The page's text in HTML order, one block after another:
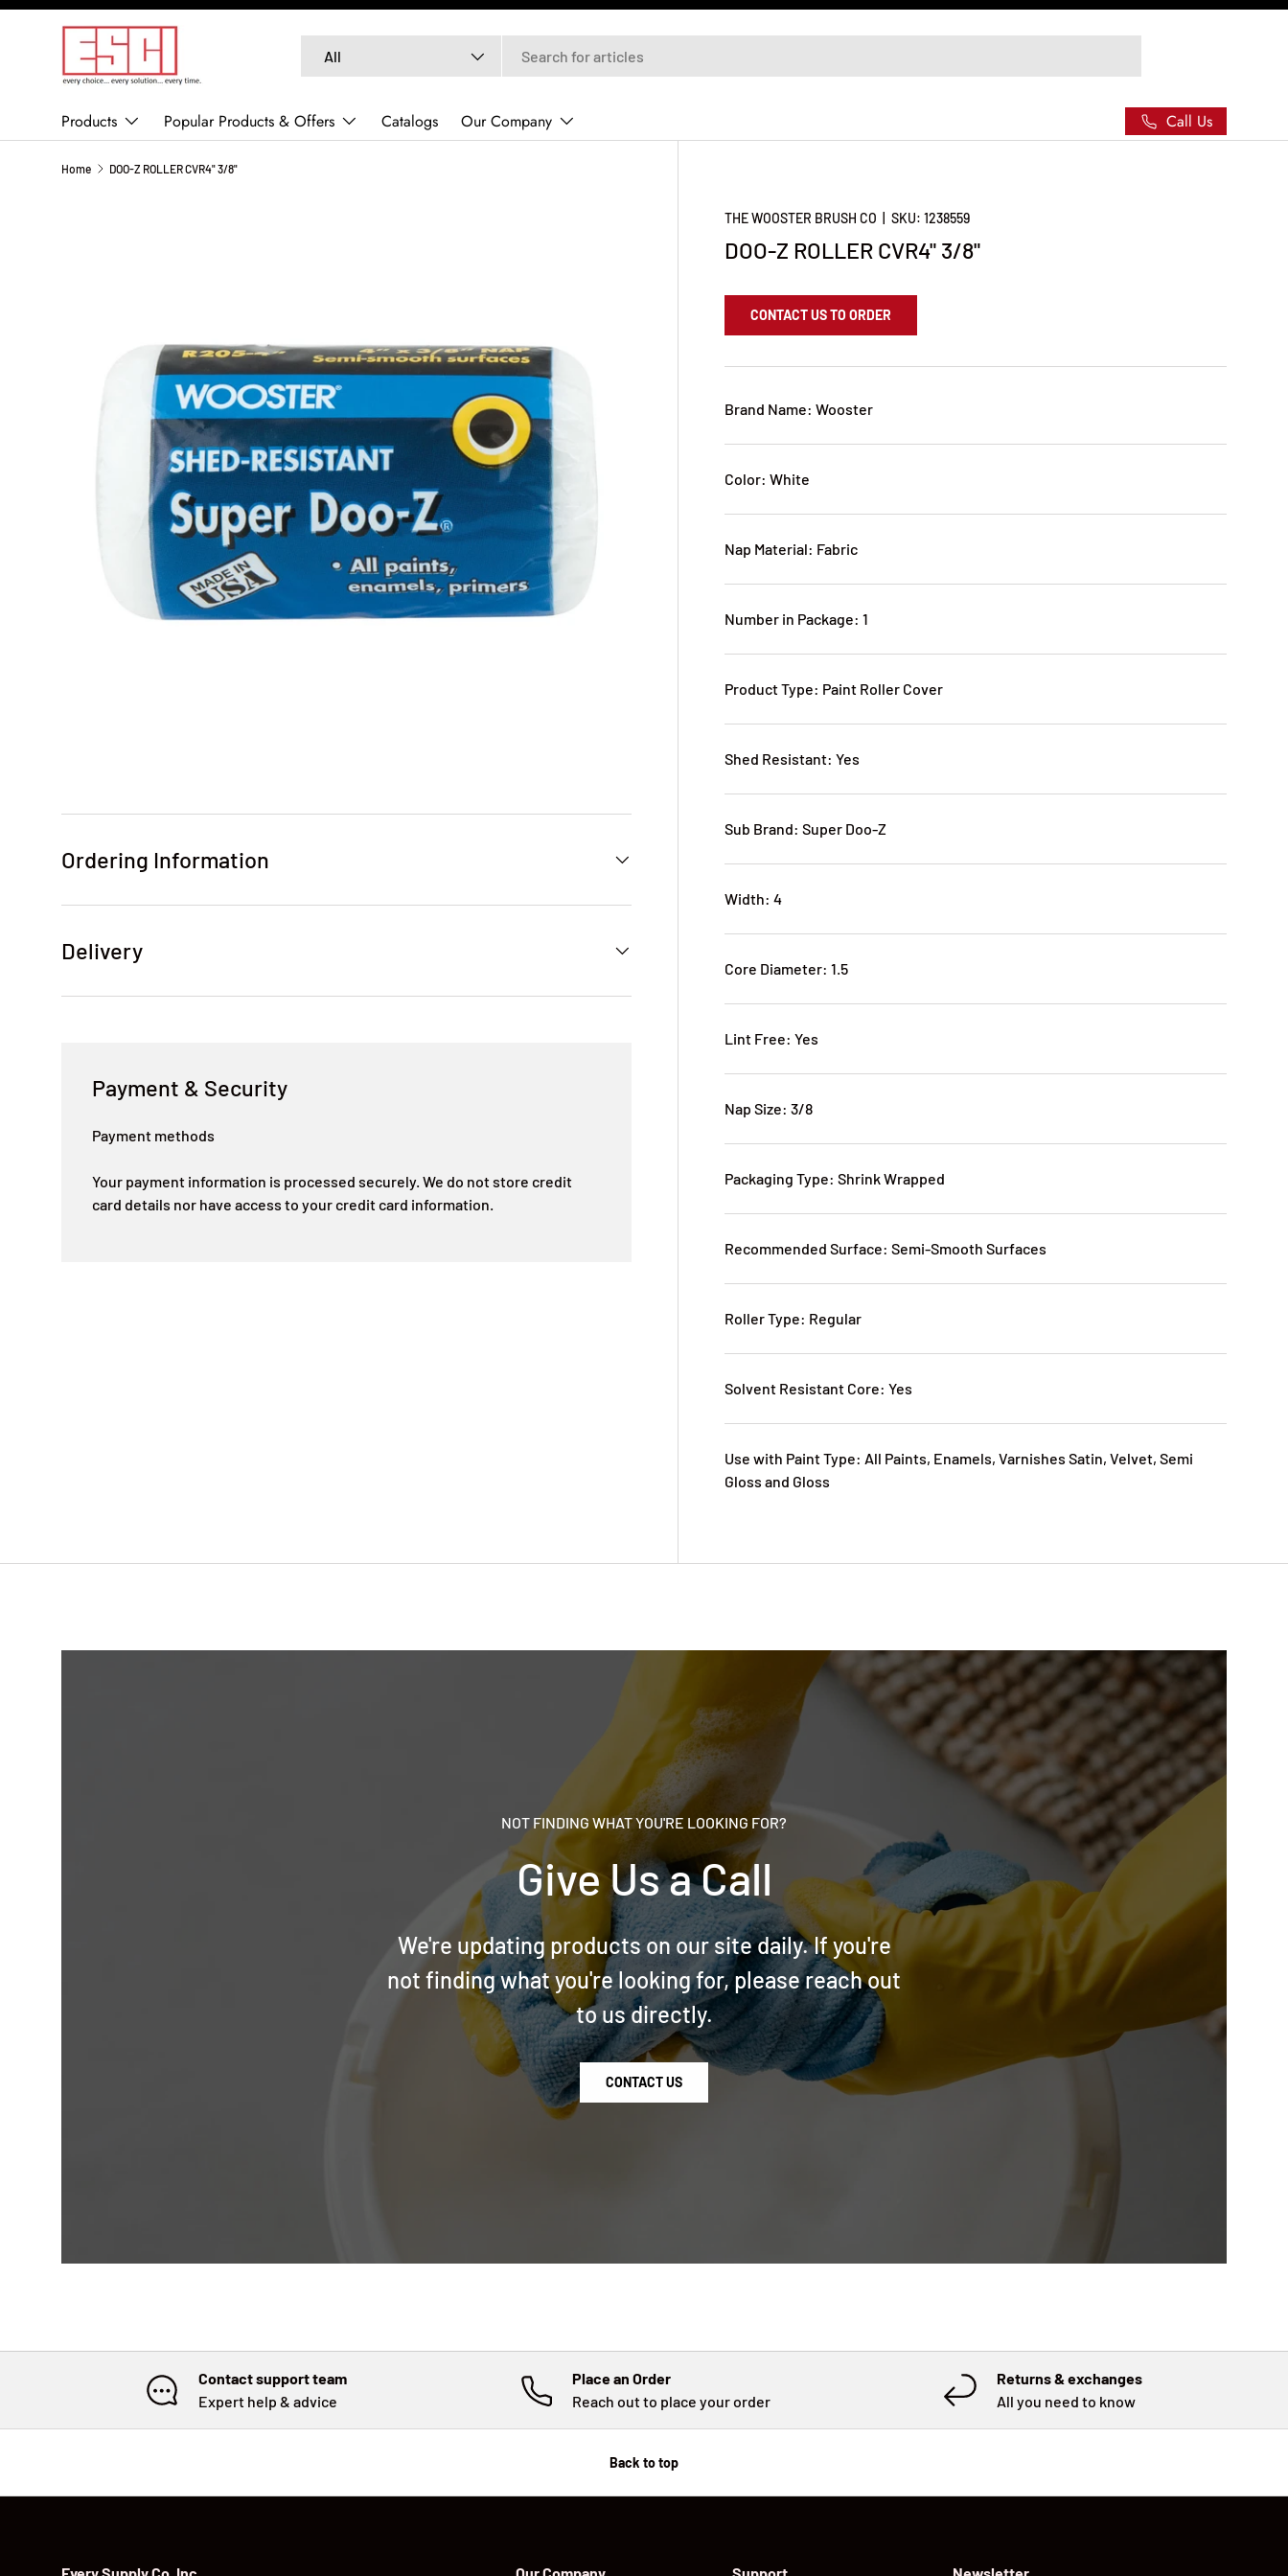
SKIP TO CONTENT
All
Products Popular Products & Offers Catalogs Our Company Call Us
Home DOO-Z ROLLER CVR4" 3/8"
THE WOOSTER BRUSH CO |SKU: 1238559
DOO-Z ROLLER CVR4" 3/8"
CONTACT US TO ORDER
Brand Name: Wooster
Color: White
Nap Material: Fabric
Number in Package: 1
Product Type: Paint Roller Cover
Shed Resistant: Yes
Sub Brand: Super Doo-Z
Width: 4
Core Diameter: 1.5
Lint Free: Yes
Nap Size: 3/8
Packaging Type: Shrink Wrapped
Recommended Surface: Semi-Smooth Surfaces
Roller Type: Regular
Solvent Resistant Core: Yes
Use with Paint Type: All Paints, Enamels, Varnishes Satin, Velvet, Semi
Gloss and Gloss
Ordering Information
Delivery
Payment & Security
Payment methods
Your payment information is processed securely. We do not store credit
card details nor have access to your credit card information.
NOT FINDING WHAT YOU'RE LOOKING FOR?
Give Us a Call
We're updating products on our site daily. If you're
not finding what you're looking for, please reach out
to us directly.
CONTACT US
Contact support team
Expert help & advice
Place an Order
Reach out to place your order
Returns & exchanges
All you need to know
Back to top